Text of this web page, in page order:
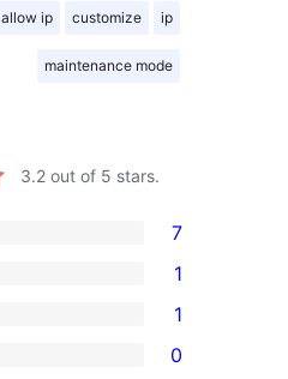
allow ip customize ip
maintenance mode
3.2 out of 5 stars.
7
1
1
0